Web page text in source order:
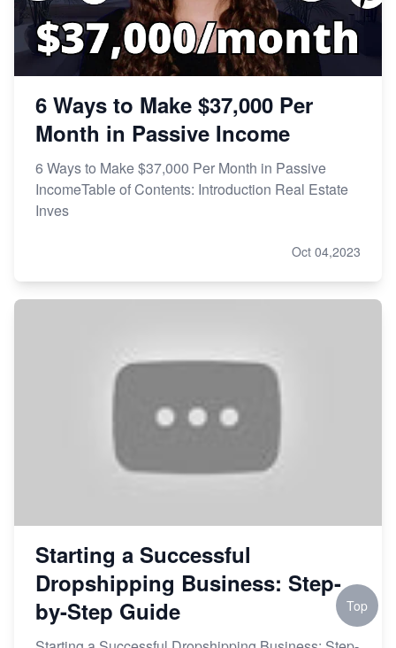
6 Ways to Make $37,000 Per
Month in Passive Income
6 Ways to Make $37,000 Per Month in Passive
IncomeTable of Contents: Introduction Real Estate
Inves
Oct 04,2023
Starting a Successful
Dropshipping Business: Step-
by-Step Guide
Top